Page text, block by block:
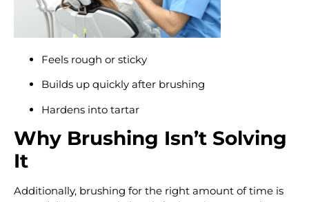
Feels rough or sticky
Builds up quickly after brushing
Hardens into tartar
Why Brushing Isn’t Solving
It
Additionally, brushing for the right amount of time is